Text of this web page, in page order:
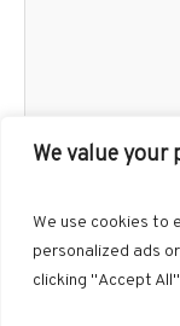
We value your
We use cookies to
personalized ads
clicking "Accept